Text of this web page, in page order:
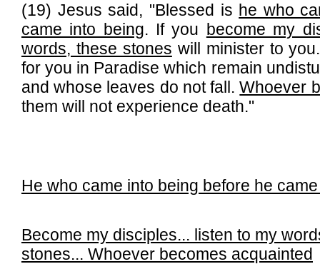
(19) Jesus said, "Blessed is he who
came into being. If you become my
words, these stones will minister to
for you in Paradise which remain
and whose leaves do not fall.Whoever
them will not experience death."
He who came into being before he
Become my disciples... listen to my
stones... Whoever becomes acquainted